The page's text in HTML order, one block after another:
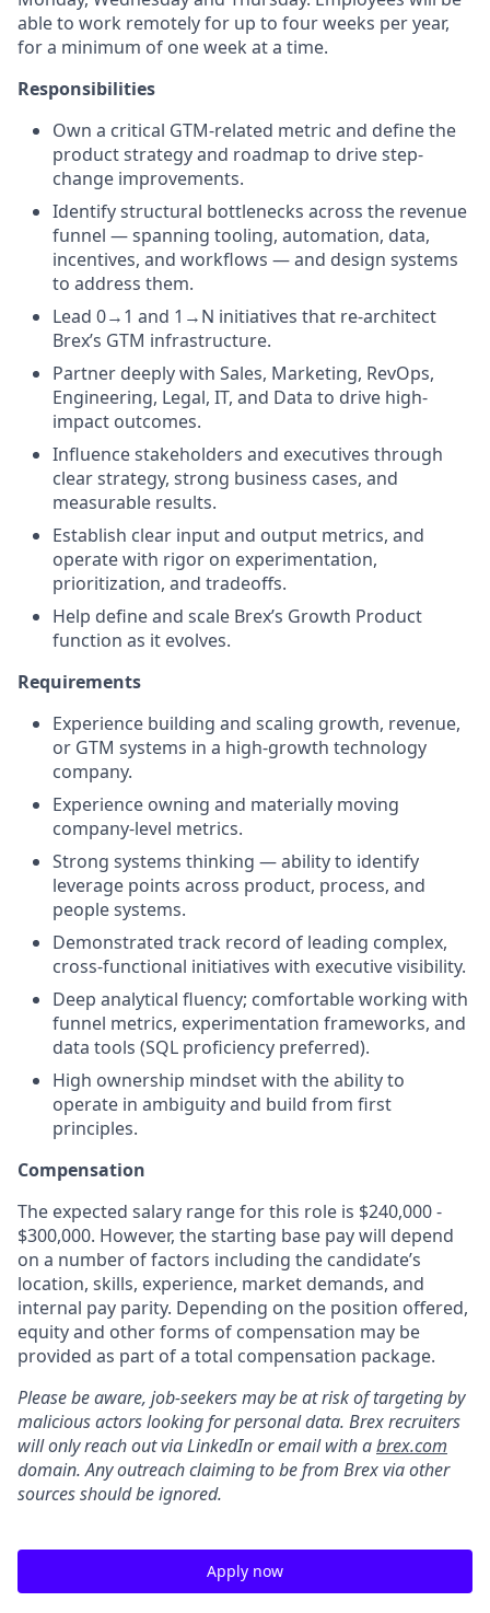
able to work remotely for up to four weeks per year,
for a minimum of one week at a time.
Responsibilities
Own a critical GTM-related metric and define the
product strategy and roadmap to drive step-
change improvements.
Identify structural bottlenecks across the revenue
funnel — spanning tooling, automation, data,
incentives, and workflows — and design systems
to address them.
Lead 0→1 and 1→N initiatives that re-architect
Brex’s GTM infrastructure.
Partner deeply with Sales, Marketing, RevOps,
Engineering, Legal, IT, and Data to drive high-
impact outcomes.
Influence stakeholders and executives through
clear strategy, strong business cases, and
measurable results.
Establish clear input and output metrics, and
operate with rigor on experimentation,
prioritization, and tradeoffs.
Help define and scale Brex’s Growth Product
function as it evolves.
Requirements
Experience building and scaling growth, revenue,
or GTM systems in a high-growth technology
company.
Experience owning and materially moving
company-level metrics.
Strong systems thinking — ability to identify
leverage points across product, process, and
people systems.
Demonstrated track record of leading complex,
cross-functional initiatives with executive visibility.
Deep analytical fluency; comfortable working with
funnel metrics, experimentation frameworks, and
data tools (SQL proficiency preferred).
High ownership mindset with the ability to
operate in ambiguity and build from first
principles.
Compensation
The expected salary range for this role is $240,000 -
$300,000. However, the starting base pay will depend
on a number of factors including the candidate’s
location, skills, experience, market demands, and
internal pay parity. Depending on the position offered,
equity and other forms of compensation may be
provided as part of a total compensation package.
Please be aware, job-seekers may be at risk of targeting by
malicious actors looking for personal data. Brex recruiters
will only reach out via LinkedIn or email with abrex.com
domain. Any outreach claiming to be from Brex via other
sources should be ignored.
Apply now